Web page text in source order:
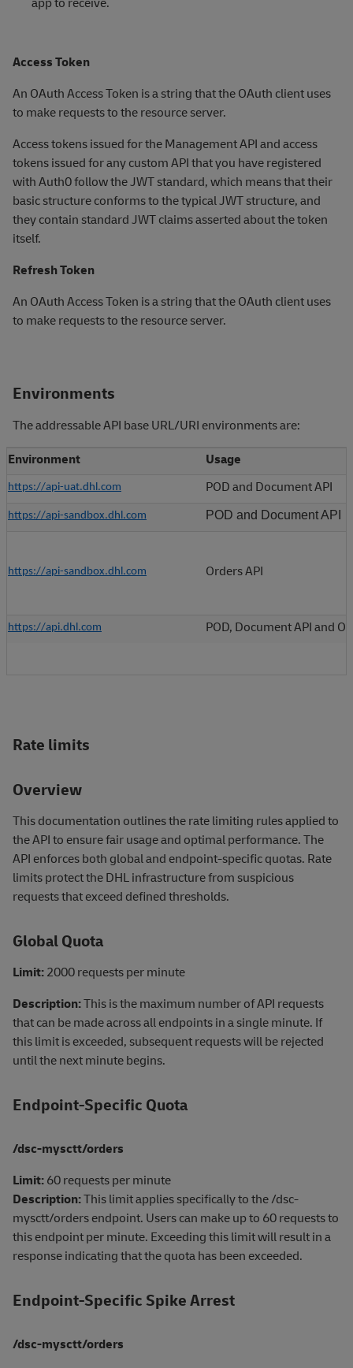
Access Token
An OAuth Access Token is a string that the OAuth client uses
to make requests to the resource server.
Access tokens issued for the Management API and access
tokens issued for any custom API that you have registered
with Auth0 follow the JWT standard, which means that their
basic structure conforms to the typical JWT structure, and
they contain standard JWT claims asserted about the token
itself.
Refresh Token
An OAuth Access Token is a string that the OAuth client uses
to make requests to the resource server.
Environments
The addressable API base URL/URI environments are:
Environment
Usage
https://api-uat.dhl.com POD and Document API
https://api-sandbox.dhl.com POD and Document API
https://api-sandbox.dhl.com Orders API
https://api.dhl.com POD, Document API and
Rate limits
Overview
This documentation outlines the rate limiting rules applied to
the API to ensure fair usage and optimal performance. The
API enforces both global and endpoint-specific quotas. Rate
limits protect the DHL infrastructure from suspicious
requests that exceed defined thresholds.
Global Quota
Limit:2000 requests per minute
Description:This is the maximum number of API requests
that can be made across all endpoints in a single minute. If
this limit is exceeded, subsequent requests will be rejected
until the next minute begins.
Endpoint-Specific Quota
/dsc-mysctt/orders
Limit:60 requests per minute
Description:This limit applies specifically to the /dsc-
mysctt/orders endpoint. Users can make up to 60 requests to
this endpoint per minute. Exceeding this limit will result in a
response indicating that the quota has been exceeded.
Endpoint-Specific Spike Arrest
/dsc-mysctt/orders